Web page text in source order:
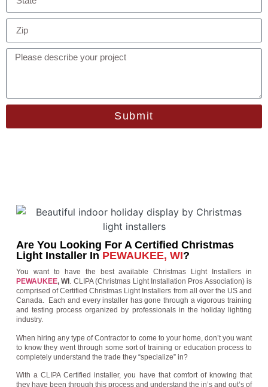
Submit
Are You Looking For A Certified Christmas
Light Installer In PEWAUKEE, WI?
You want to have the best available Christmas Light Installers in
PEWAUKEE, WI . CLIPA (Christmas Light Installation Pros Association) is
comprised of Certified Christmas Light Installers from all over the US and
Canada. Each and every installer has gone through a vigorous training
and testing process organized by professionals in the holiday lighting
industry.
When hiring any type of Contractor to come to your home, don’t you want
to know they went through some sort of training or education process to
completely understand the trade they “specialize” in?
With a CLIPA Certified installer, you have that comfort of knowing that
they have been through this process and understand the in’s and out’s of